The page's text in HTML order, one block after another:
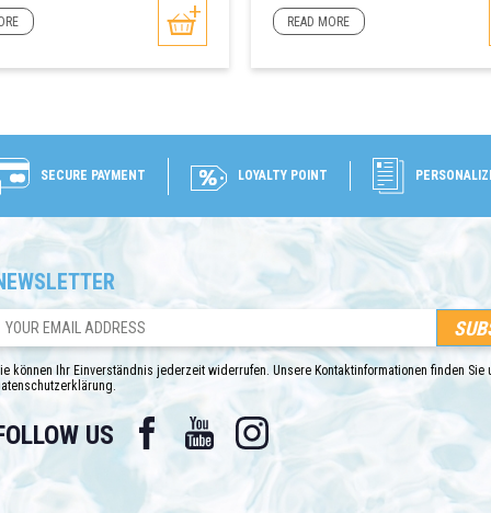
READ MORE
SECURE PAYMENT LOYALTY POINT
können Ihr Einverständnis jederzeit widerrufen. Unsere Kontaktinformationen finden Sie
US Facebook YouTube Instagram